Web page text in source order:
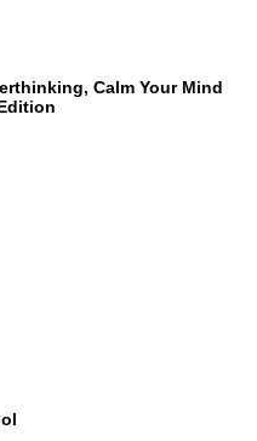
Calm Your Mind